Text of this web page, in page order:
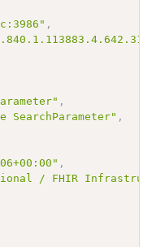
,
,
SearchParameter" ,
,
/ FHIR